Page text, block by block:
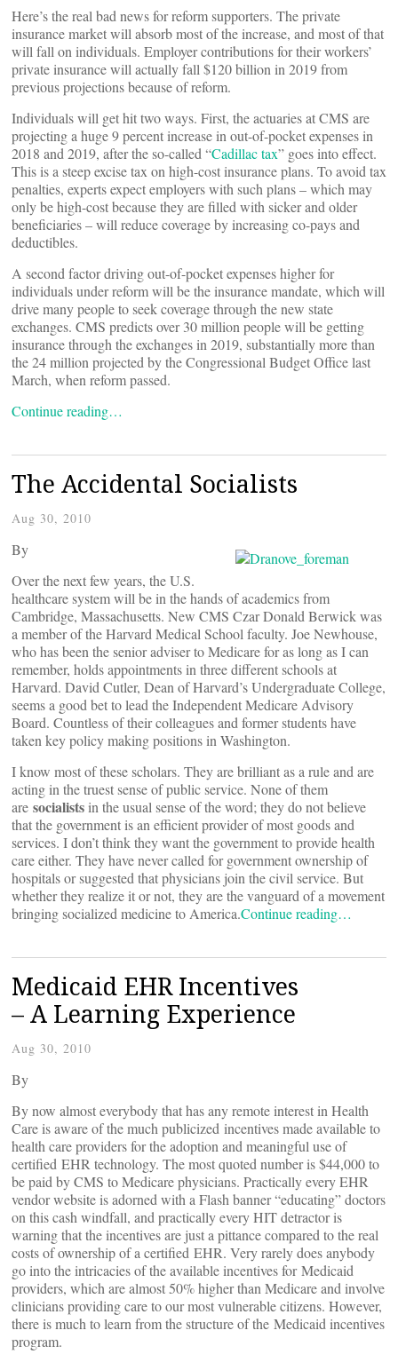
Here’s the real bad news for reform supporters. The private
insurance market will absorb most of the increase, and most of that
will fall on individuals. Employer contributions for their workers’
private insurance will actually fall $120 billion in 2019 from
previous projections because of reform.
Individuals will get hit two ways. First, the actuaries at CMS are
projecting a huge 9 percent increase in out-of-pocket expenses in
2018 and 2019, after the so-called “Cadillac tax” goes into effect.
This is a steep excise tax on high-cost insurance plans. To avoid tax
penalties, experts expect employers with such plans – which may
only be high-cost because they are filled with sicker and older
beneficiaries – will reduce coverage by increasing co-pays and
deductibles.
A second factor driving out-of-pocket expenses higher for
individuals under reform will be the insurance mandate, which will
drive many people to seek coverage through the new state
exchanges. CMS predicts over 30 million people will be getting
insurance through the exchanges in 2019, substantially more than
the 24 million projected by the Congressional Budget Office last
March, when reform passed.
Continue reading…
The Accidental Socialists
Aug 30, 2010
By
Over the next few years, the U.S.
healthcare system will be in the hands of academics from
Cambridge, Massachusetts. New CMS Czar Donald Berwick was
a member of the Harvard Medical School faculty. Joe Newhouse,
who has been the senior adviser to Medicare for as long as I can
remember, holds appointments in three different schools at
Harvard. David Cutler, Dean of Harvard’s Undergraduate College,
seems a good bet to lead the Independent Medicare Advisory
Board. Countless of their colleagues and former students have
taken key policy making positions in Washington.
I know most of these scholars. They are brilliant as a rule and are
acting in the truest sense of public service. None of them
are socialists in the usual sense of the word; they do not believe
that the government is an efficient provider of most goods and
services. I don’t think they want the government to provide health
care either. They have never called for government ownership of
hospitals or suggested that physicians join the civil service. But
whether they realize it or not, they are the vanguard of a movement
bringing socialized medicine to America.Continue reading…
Medicaid EHR Incentives
– A Learning Experience
Aug 30, 2010
By
By now almost everybody that has any remote interest in Health
Care is aware of the much publicized incentives made available to
health care providers for the adoption and meaningful use of
certified EHR technology. The most quoted number is $44,000 to
be paid by CMS to Medicare physicians. Practically every EHR
vendor website is adorned with a Flash banner “educating” doctors
on this cash windfall, and practically every HIT detractor is
warning that the incentives are just a pittance compared to the real
costs of ownership of a certified EHR. Very rarely does anybody
go into the intricacies of the available incentives for Medicaid
providers, which are almost 50% higher than Medicare and involve
clinicians providing care to our most vulnerable citizens. However,
there is much to learn from the structure of the Medicaid incentives
program.